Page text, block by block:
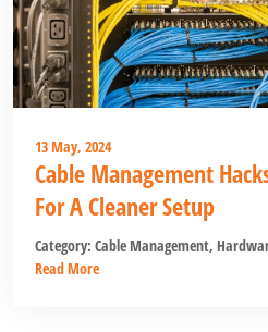
13 May, 2024
Cable Management
For A Cleaner Setup
Category: Cable Management,
Read More